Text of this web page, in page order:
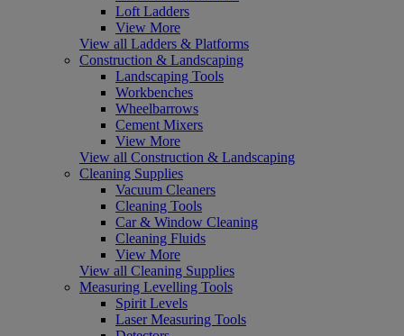
Loft Ladders
View More
View all Ladders & Platforms
Construction & Landscaping
Landscaping Tools
Workbenches
Wheelbarrows
Cement Mixers
View More
View all Construction & Landscaping
Cleaning Supplies
Vacuum Cleaners
Cleaning Tools
Car & Window Cleaning
Cleaning Fluids
View More
View all Cleaning Supplies
Measuring Levelling Tools
Spirit Levels
Laser Measuring Tools